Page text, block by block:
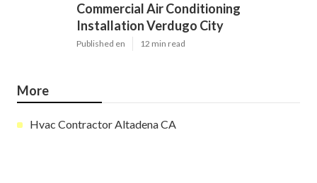
Commercial Air Conditioning
Installation Verdugo City
Published en 12 min read
More
Hvac Contractor Altadena CA